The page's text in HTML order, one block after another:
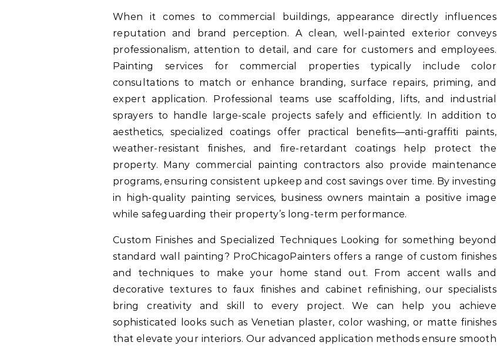
When it comes to commercial buildings, appearance directly influences
reputation and brand perception. A clean, well-painted exterior conveys
professionalism, attention to detail, and care for customers and employees.
Painting services for commercial properties typically include color
consultations to match or enhance branding, surface repairs, priming, and
expert application. Professional teams use scaffolding, lifts, and industrial
sprayers to handle large-scale projects safely and efficiently. In addition to
aesthetics, specialized coatings offer practical benefits—anti-graffiti paints,
weather-resistant finishes, and fire-retardant coatings help protect the
property. Many commercial painting contractors also provide maintenance
programs, ensuring consistent upkeep and cost savings over time. By investing
in high-quality painting services, business owners maintain a positive image
while safeguarding their property’s long-term performance.
Custom Finishes and Specialized Techniques Looking for something beyond
standard wall painting? ProChicagoPainters offers a range of custom finishes
and techniques to make your home stand out. From accent walls and
decorative textures to faux finishes and cabinet refinishing, our specialists
bring creativity and skill to every project. We can help you achieve
sophisticated looks such as Venetian plaster, color washing, or matte finishes
that elevate your interiors. Our advanced application methods ensure smooth